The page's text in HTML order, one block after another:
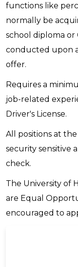
functions like
normally be
school diploma or
conducted upon
offer.
Requires a
job-related
Driver's License.
All positions at
security sensitive
check.
The University of
are Equal
encouraged to